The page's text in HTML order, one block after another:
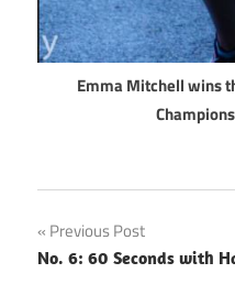
Emma Mitchell wins
Post
navigation
Previous Post
No. 6: 60 Seconds with